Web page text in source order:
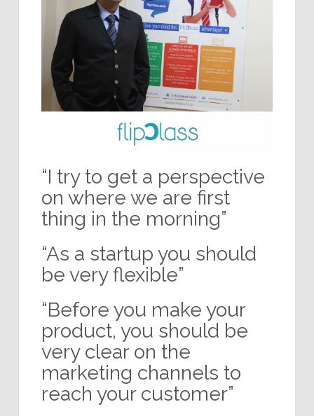
“I try to get a perspective
on where we are first
thing in the morning”
“As a startup you should
be very flexible”
“Before you make your
product, you should be
very clear on the
marketing channels to
reach your customer”